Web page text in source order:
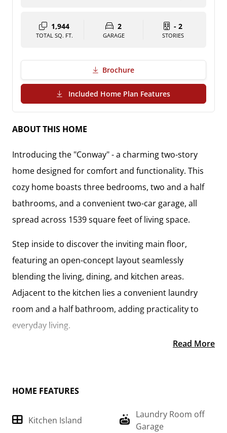
1,944
TOTAL SQ. FT.
2
GARAGE
- 2
STORIES
Brochure
Included Home Plan Features(PDF Download)
ABOUT THIS HOME
Introducing the "Conway" - a charming two-story
home designed for comfort and functionality. This
cozy home boasts three bedrooms, two and a half
bathrooms, and a convenient two-car garage, all
spread across 1539 square feet of living space.
Step inside to discover the inviting main floor,
featuring an open-concept layout seamlessly
blending the living, dining, and kitchen areas.
Adjacent to the kitchen lies a convenient laundry
room and a half bathroom, adding practicality to
everyday living.
On the second floor, you'll find a spacious primary
with its own spacious closet.
Read More
HOME FEATURES
Kitchen Island
Laundry Room off
Garage